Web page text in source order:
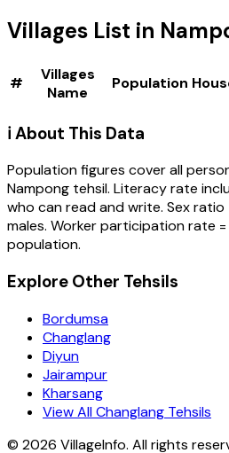
Villages List in
#
Villages
Name
Population
ℹ️ About This Data
Population figures cover all
Nampong tehsil. Literacy rate
who can read and write. Sex ratio
males. Worker participation rate
population.
Explore Other Tehsils
Bordumsa
Changlang
Diyun
Jairampur
Kharsang
View All Changlang Tehsils
© 2026 VillageInfo. All rights